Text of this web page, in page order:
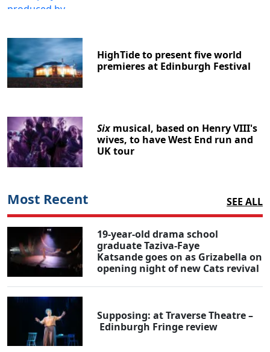
HighTide to present five world
premieres at Edinburgh Festival
Six musical, based on Henry VIII's
wives, to have West End run and
UK tour
Most Recent SEE ALL
19-year-old drama school
graduate Taziva-Faye
Katsande goes on as Grizabella on
opening night of new Cats revival
Supposing: at Traverse Theatre –
Edinburgh Fringe review